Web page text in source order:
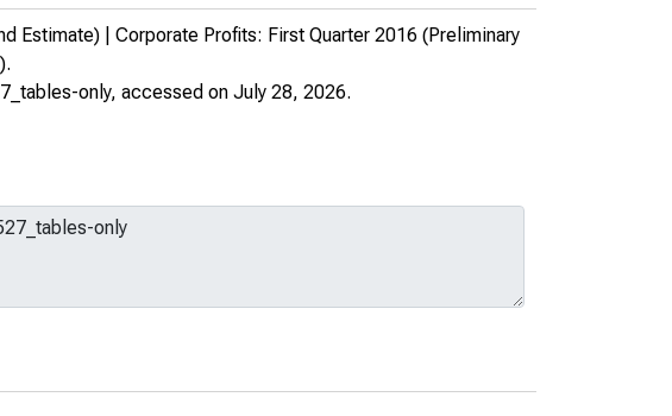
Estimate) | Corporate Profits: First Quarter 2016 (Preliminary
only, accessed on July 28, 2026.